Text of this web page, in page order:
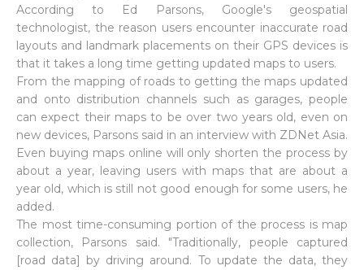
According to Ed Parsons, Google's geospatial
technologist, the reason users encounter inaccurate road
layouts and landmark placements on their GPS devices is
that it takes a long time getting updated maps to users.
From the mapping of roads to getting the maps updated
and onto distribution channels such as garages, people
can expect their maps to be over two years old, even on
new devices, Parsons said in an interview with ZDNet Asia.
Even buying maps online will only shorten the process by
about a year, leaving users with maps that are about a
year old, which is still not good enough for some users, he
added.
The most time-consuming portion of the process is map
collection, Parsons said. "Traditionally, people captured
[road data] by driving around. To update the data, they